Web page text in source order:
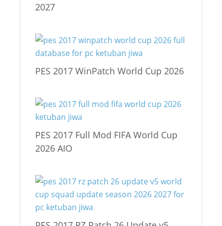
2027
PES 2017 WinPatch World Cup 2026
PES 2017 Full Mod FIFA World Cup
2026 AIO